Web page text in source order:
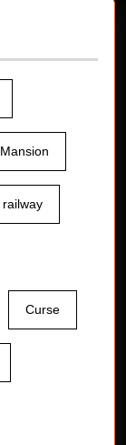
Curse